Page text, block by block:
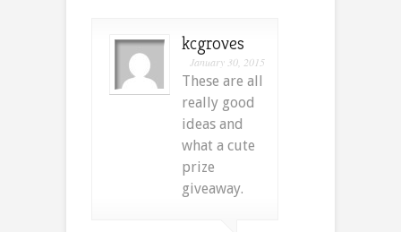
kcgroves
January 30, 2015
These are all
really good
ideas and
what a cute
prize
giveaway.